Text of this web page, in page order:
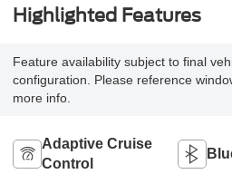
Highlighted Features
Feature availability subject to final
configuration. Please reference
more info.
Adaptive Cruise
Control